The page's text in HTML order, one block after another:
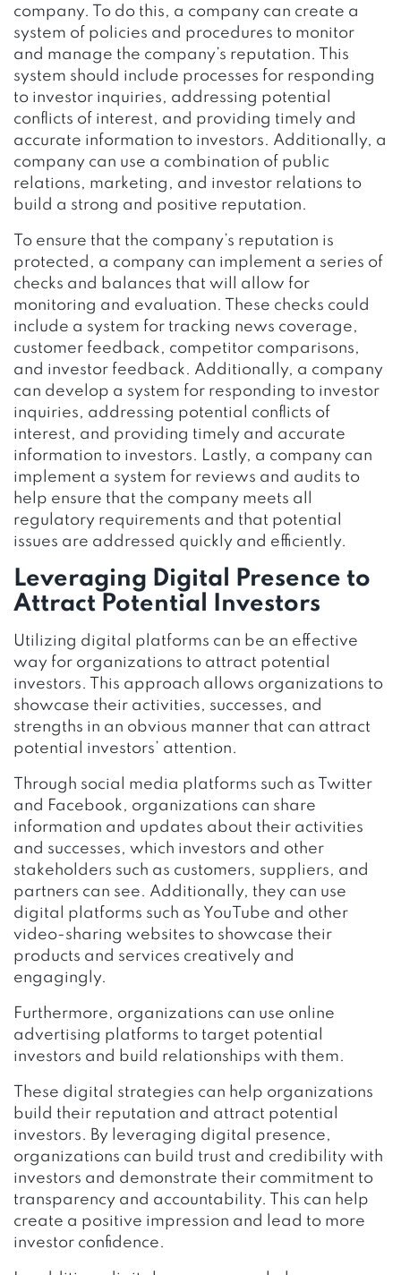
company. To do this, a company can create a
system of policies and procedures to monitor
and manage the company’s reputation. This
system should include processes for responding
to investor inquiries, addressing potential
conflicts of interest, and providing timely and
accurate information to investors. Additionally, a
company can use a combination of public
relations, marketing, and investor relations to
build a strong and positive reputation.
To ensure that the company’s reputation is
protected, a company can implement a series of
checks and balances that will allow for
monitoring and evaluation. These checks could
include a system for tracking news coverage,
customer feedback, competitor comparisons,
and investor feedback. Additionally, a company
can develop a system for responding to investor
inquiries, addressing potential conflicts of
interest, and providing timely and accurate
information to investors. Lastly, a company can
implement a system for reviews and audits to
help ensure that the company meets all
regulatory requirements and that potential
issues are addressed quickly and efficiently.
Leveraging Digital Presence to
Attract Potential Investors
Utilizing digital platforms can be an effective
way for organizations to attract potential
investors. This approach allows organizations to
showcase their activities, successes, and
strengths in an obvious manner that can attract
potential investors’ attention.
Through social media platforms such as Twitter
and Facebook, organizations can share
information and updates about their activities
and successes, which investors and other
stakeholders such as customers, suppliers, and
partners can see. Additionally, they can use
digital platforms such as YouTube and other
video-sharing websites to showcase their
products and services creatively and
engagingly.
Furthermore, organizations can use online
advertising platforms to target potential
investors and build relationships with them.
These digital strategies can help organizations
build their reputation and attract potential
investors. By leveraging digital presence,
organizations can build trust and credibility with
investors and demonstrate their commitment to
transparency and accountability. This can help
create a positive impression and lead to more
investor confidence.